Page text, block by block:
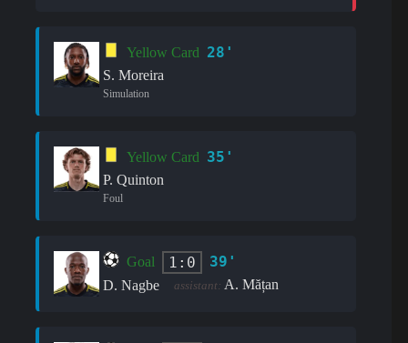
Yellow Card 28'
S. Moreira
Simulation
Yellow Card 35'
P. Quinton
Foul
Goal 1:0 39'
D. Nagbe assistant: A. Mățan